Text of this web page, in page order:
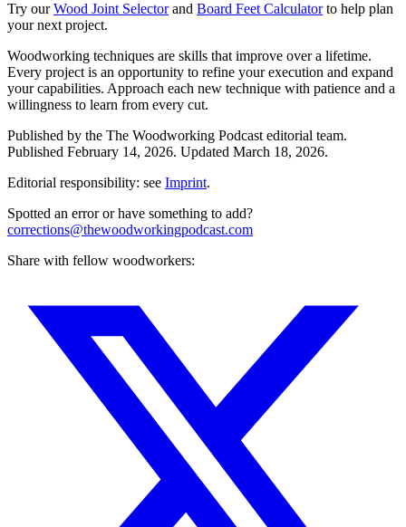
Try ourWood Joint Selectorand Board Feet Calculatorto help plan
your next project.
Woodworking techniques are skills that improve over a lifetime.
Every project is an opportunity to refine your execution and expand
your capabilities. Approach each new technique with patience and a
willingness to learn from every cut.
Published by the The Woodworking Podcast editorial team.
Published February 14, 2026. Updated March 18, 2026.
Editorial responsibility: see Imprint.
Spotted an error or have something to add?
corrections@thewoodworkingpodcast.com
Share with fellow woodworkers: